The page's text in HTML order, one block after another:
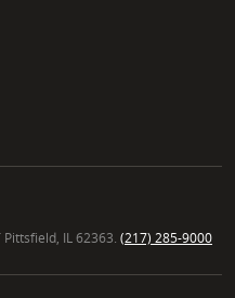
IL 62363. (217) 285-9000